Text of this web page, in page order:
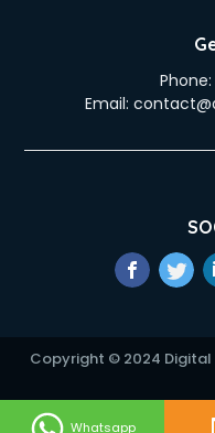
Phone:
Email:
Copyright © 2024 Digital
Whatsapp